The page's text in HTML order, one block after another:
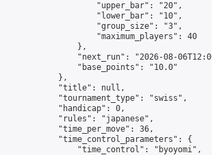
                    "upper_bar": "20",
                    "lower_bar": "10",
                    "group_size": "3",
                    "maximum_players": 40
                },
"next_run": "2026-08-
                "base_points": "10.0"
            },
            "title": null,
            "tournament_type": "swiss",
            "handicap": 0,
            "rules": "japanese",
            "time_per_move": 36,
            "time_control_parameters": {
                "time_control": "byoyomi",